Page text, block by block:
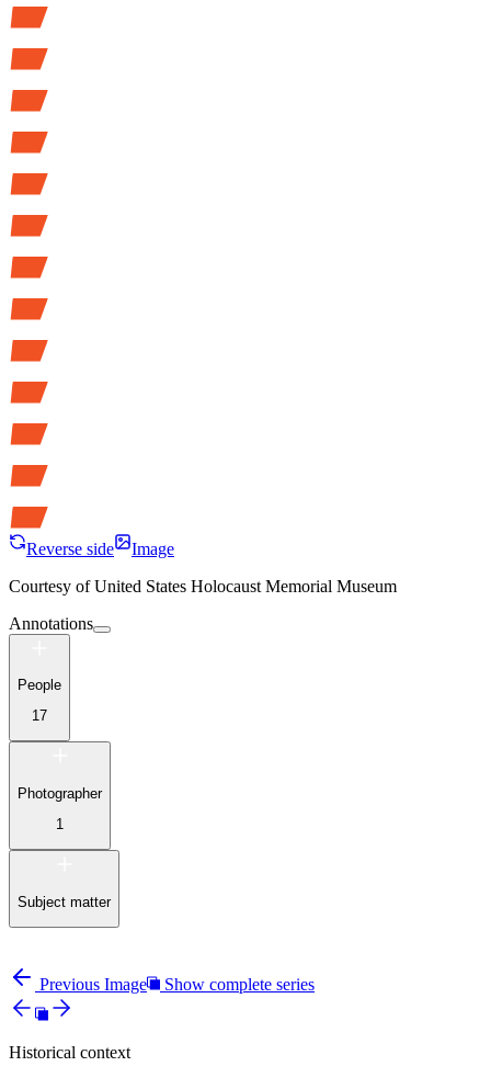
Reverse side
Image
Courtesy of United States Holocaust Memorial Museum
Annotations
People
17
Photographer
1
Subject matter
Previous Image Show complete series
Historical context